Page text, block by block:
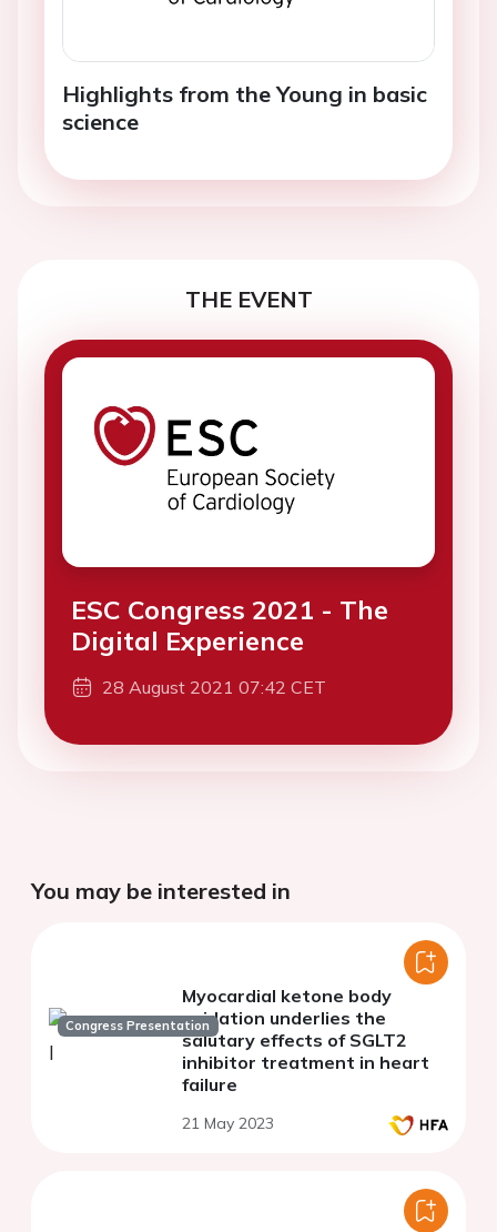
Highlights from the Young in basic
science
THE EVENT
ESC Congress 2021 - The
Digital Experience
28 August 2021 07:42 CET
You may be interested in
Congress Presentation
Myocardial ketone body
oxidation underlies the
salutary effects of SGLT2
inhibitor treatment in heart
failure
21 May 2023